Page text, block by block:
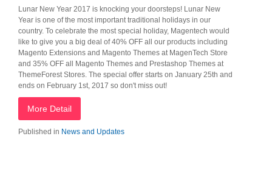
Lunar New Year 2017 is knocking your doorsteps! Lunar New
Year is one of the most important traditional holidays in our
country. To celebrate the most special holiday, Magentech would
like to give you a big deal of 40% OFF all our products including
Magento Extensions and Magento Themes at MagenTech Store
and 35% OFF all Magento Themes and Prestashop Themes at
ThemeForest Stores. The special offer starts on January 25th and
ends on February 1st, 2017 so don't miss out!
More Detail
Published in News and Updates